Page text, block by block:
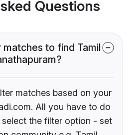
Questions
to find Tamil
matches based on your
All you have to do
the filter option - set